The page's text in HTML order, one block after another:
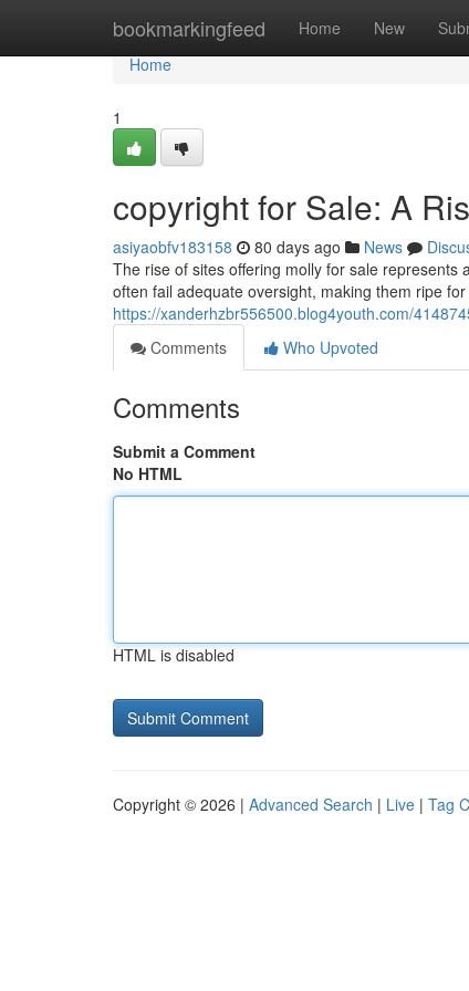
bookmarkingfeed Home New
Home
Home
1
copyright for Sale: A
asiyaobfv183158 80 days ago News
The rise of sites offering molly for sale
often fail adequate oversight, making them ripe
https://xanderhzbr556500.blog4youth.com/
Comments
Who Upvoted
Comments
Submit a Comment
No HTML
HTML is disabled
Copyright © 2026 | Advanced Search | Live | Tag